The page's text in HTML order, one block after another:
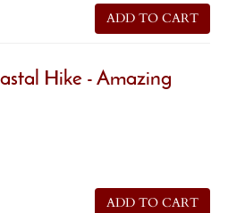
ADD TO CART
Hike - Amazing
ADD TO CART